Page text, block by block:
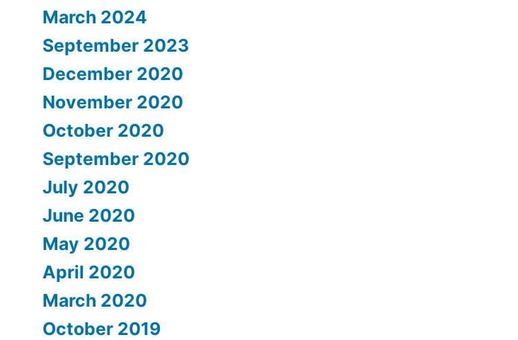
March 2024
September 2023
December 2020
November 2020
October 2020
September 2020
July 2020
June 2020
May 2020
April 2020
March 2020
October 2019